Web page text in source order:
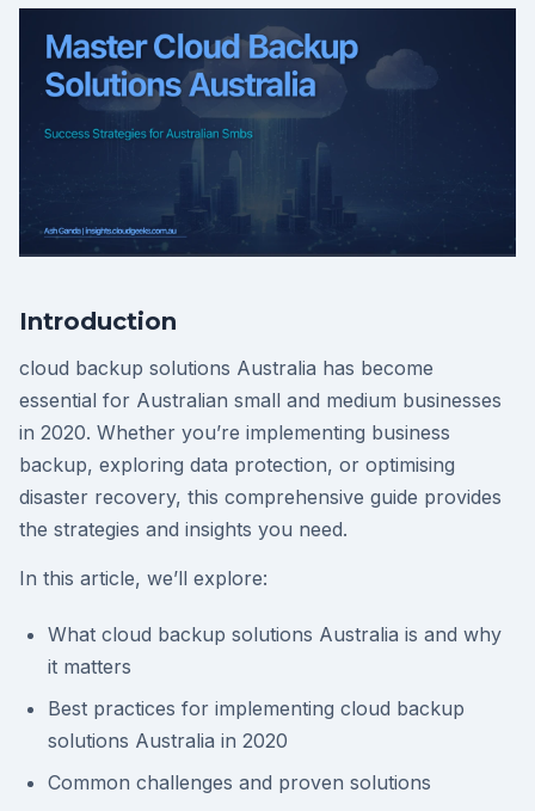
Introduction
cloud backup solutions Australia has become
essential for Australian small and medium businesses
in 2020. Whether you’re implementing business
backup, exploring data protection, or optimising
disaster recovery, this comprehensive guide provides
the strategies and insights you need.
In this article, we’ll explore:
What cloud backup solutions Australia is and why
it matters
Best practices for implementing cloud backup
solutions Australia in 2020
Common challenges and proven solutions